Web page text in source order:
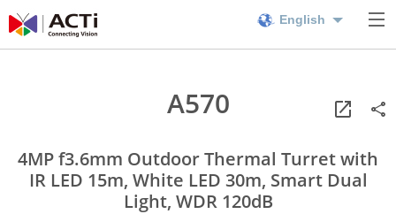
English
A570
4MP f3.6mm Outdoor Thermal Turret with
IR LED 15m, White LED 30m, Smart Dual
Light, WDR 120dB